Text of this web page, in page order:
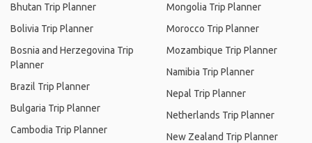
Bhutan Trip Planner
Bolivia Trip Planner
Bosnia and Herzegovina Trip
Planner
Brazil Trip Planner
Bulgaria Trip Planner
Cambodia Trip Planner
Mongolia Trip Planner
Morocco Trip Planner
Mozambique Trip Planner
Namibia Trip Planner
Nepal Trip Planner
Netherlands Trip Planner
New Zealand Trip Planner